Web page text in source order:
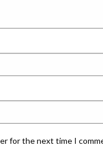
for the next time I